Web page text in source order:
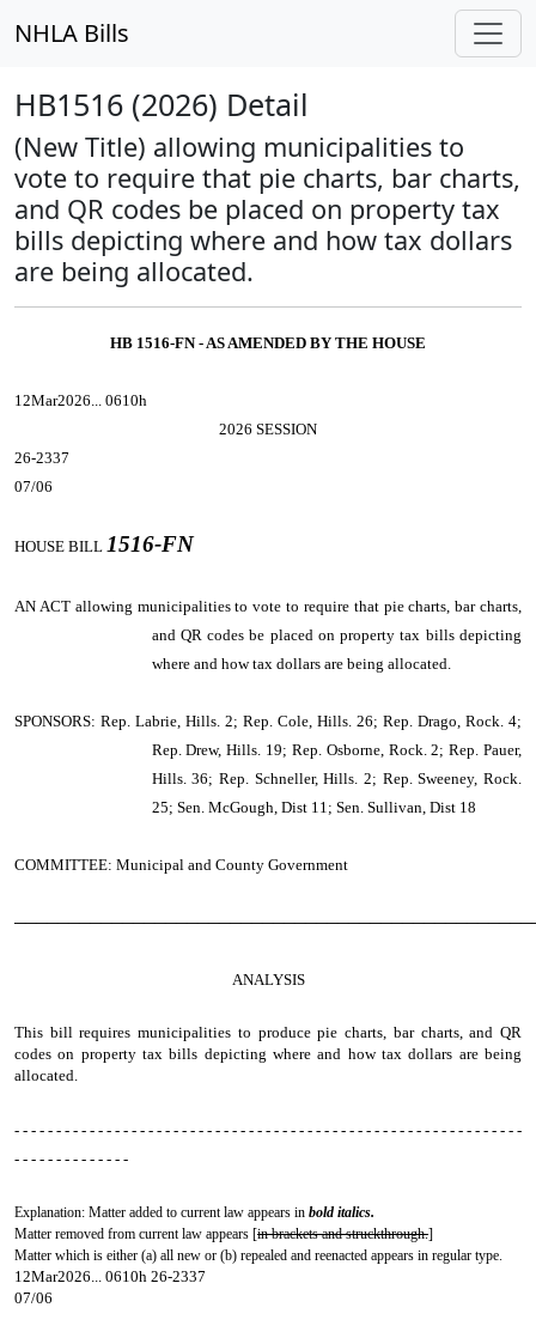
NHLA Bills
HB1516 (2026) Detail
(New Title) allowing municipalities to
vote to require that pie charts, bar charts,
and QR codes be placed on property tax
bills depicting where and how tax dollars
are being allocated.
HB 1516-FN - AS AMENDED BY THE HOUSE
12Mar2026... 0610h
2026 SESSION
26-2337
07/06
HOUSE BILL 1516-FN
AN ACT allowing municipalities to vote to require that pie charts, bar charts,
and QR codes be placed on property tax bills depicting
where and how tax dollars are being allocated.
SPONSORS: Rep. Labrie, Hills. 2; Rep. Cole, Hills. 26; Rep. Drago, Rock. 4;
Rep. Drew, Hills. 19; Rep. Osborne, Rock. 2; Rep. Pauer,
Hills. 36; Rep. Schneller, Hills. 2; Rep. Sweeney, Rock.
25; Sen. McGough, Dist 11; Sen. Sullivan, Dist 18
COMMITTEE: Municipal and County Government
ANALYSIS
This bill requires municipalities to produce pie charts, bar charts, and QR
codes on property tax bills depicting where and how tax dollars are being
allocated.
- - - - - - - - - - - - - - - - - - - - - - - - - - - - - - - - - - - - - - - - - - - - - - - - - - - - - - - - - - - - -
- - - - - - - - - - - - - -
Explanation: Matter added to current law appears in bold italics.
Matter removed from current law appears [in brackets and struckthrough.]
Matter which is either (a) all new or (b) repealed and reenacted appears in regular type.
12Mar2026... 0610h 26-2337
07/06